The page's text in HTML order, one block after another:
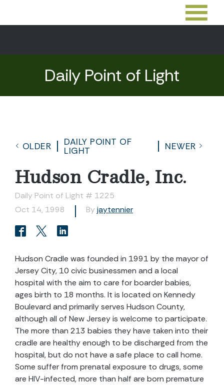
Daily Point of Light
OLDER
DAILY POINT OF
LIGHT
NEWER
Hudson Cradle, Inc.
Daily Point of Light # 1225
Oct 14, 1998
By jaytennier
Hudson Cradle was founded in 1991 by the mayor of
Jersey City, 10 civic businessmen and a local
hospital with the aim to care for boarder babies,
ages birth to 18 months. It is located on Kennedy
Boulevard and primarily serves Hudson County,
although all of New Jersey is welcome to participate.
The more than 213 babies they have taken into their
cradle are healthy enough to be discharged from the
hospital, but do not have a safe place to call home.
Some suffer from prenatal exposure to drugs, some
are HIV-infected, more than half are born premature